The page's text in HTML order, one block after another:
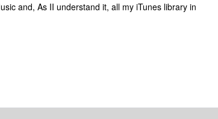
and, As II understand it, all my iTunes library in